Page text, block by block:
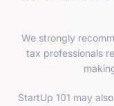
We strongly
tax professionals
StartUp 101 may